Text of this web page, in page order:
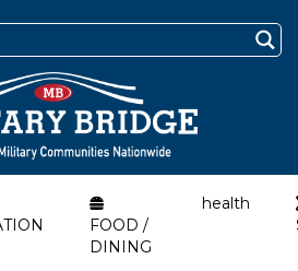
FOOD /
DINING
health